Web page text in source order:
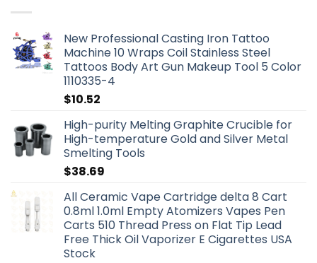
New Professional Casting Iron Tattoo
Machine 10 Wraps Coil Stainless Steel
Tattoos Body Art Gun Makeup Tool 5 Color
1110335-4
$10.52
High-purity Melting Graphite Crucible for
High-temperature Gold and Silver Metal
Smelting Tools
$38.69
All Ceramic Vape Cartridge delta 8 Cart
0.8ml 1.0ml Empty Atomizers Vapes Pen
Carts 510 Thread Press on Flat Tip Lead
Free Thick Oil Vaporizer E Cigarettes USA
Stock